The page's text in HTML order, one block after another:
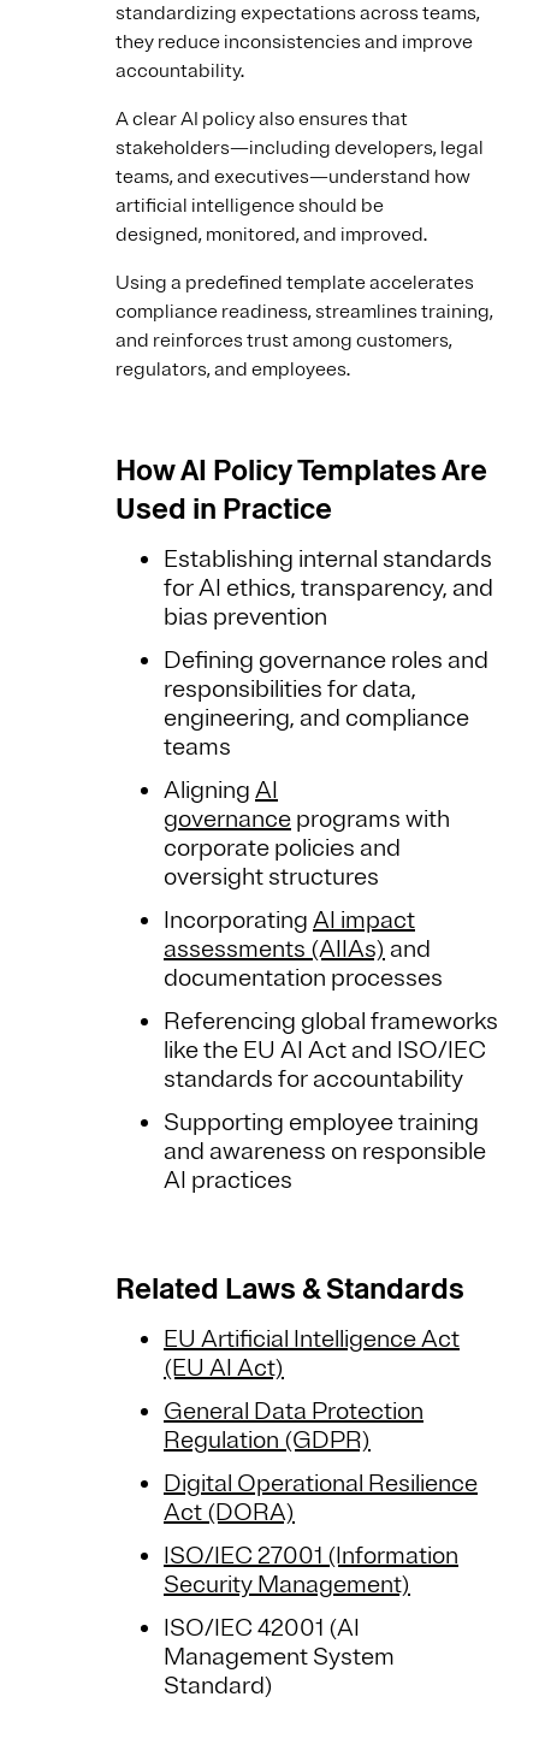
standardizing expectations across teams,
they reduce inconsistencies and improve
accountability.
A clear AI policy also ensures that
stakeholders—including developers, legal
teams, and executives—understand how
artificial intelligence should be
designed, monitored, and improved.
Using a predefined template accelerates
compliance readiness, streamlines training,
and reinforces trust among customers,
regulators, and employees.
How AI Policy Templates Are
Used in Practice
Establishing internal standards
for AI ethics, transparency, and
bias prevention
Defining governance roles and
responsibilities for data,
engineering, and compliance
teams
Aligning AI
governance programs with
corporate policies and
oversight structures
Incorporating AI impact
assessments (AIIAs) and
documentation processes
Referencing global frameworks
like the EU AI Act and ISO/IEC
standards for accountability
Supporting employee training
and awareness on responsible
AI practices
Related Laws & Standards
EU Artificial Intelligence Act
(EU AI Act)
General Data Protection
Regulation (GDPR)
Digital Operational Resilience
Act (DORA)
ISO/IEC 27001 (Information
Security Management)
ISO/IEC 42001 (AI
Management System
Standard)